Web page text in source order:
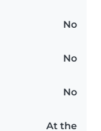
No
No
No
At the